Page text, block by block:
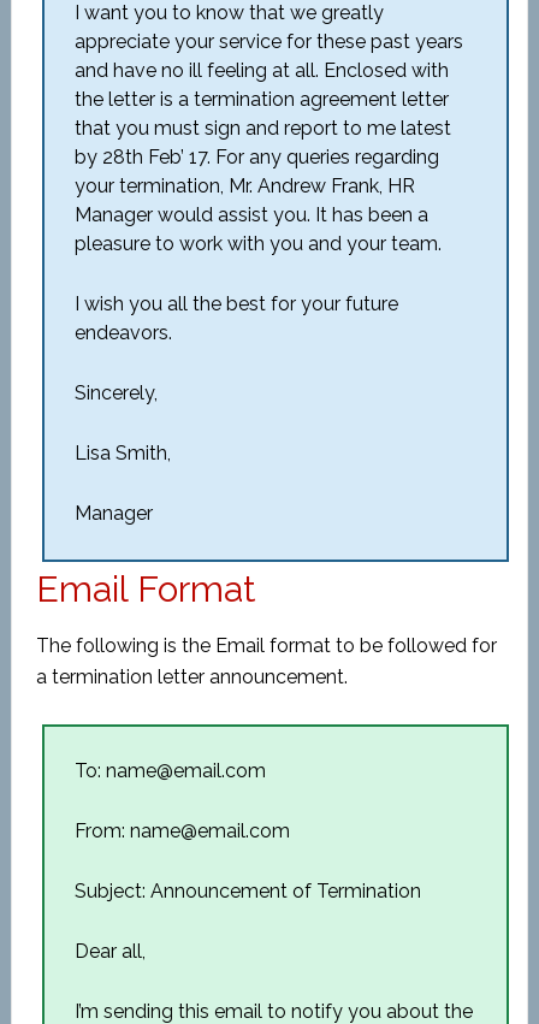
I want you to know that we greatly
appreciate your service for these past years
and have no ill feeling at all. Enclosed with
the letter is a termination agreement letter
that you must sign and report to me latest
by 28th Feb’ 17. For any queries regarding
your termination, Mr. Andrew Frank, HR
Manager would assist you. It has been a
pleasure to work with you and your team.
I wish you all the best for your future
endeavors.
Sincerely,
Lisa Smith,
Manager
Email Format
The following is the Email format to be followed for
a termination letter announcement.
To: name@email.com
From: name@email.com
Subject: Announcement of Termination
Dear all,
I’m sending this email to notify you about the